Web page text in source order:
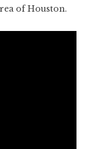
of Houston.